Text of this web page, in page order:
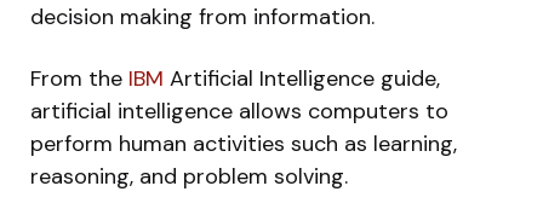
decision making from information.
From the IBM Artificial Intelligence guide,
artificial intelligence allows computers to
perform human activities such as learning,
reasoning, and problem solving.